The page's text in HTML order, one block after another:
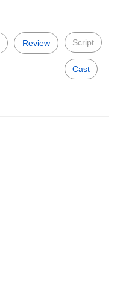
Review Script
Cast